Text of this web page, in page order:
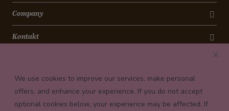
Company
Kontakt
Payment conditions
We use cookies to improve our services, make personal
offers, and enhance your experience. If you do not accept
optional cookies below, your experience may be affected. If